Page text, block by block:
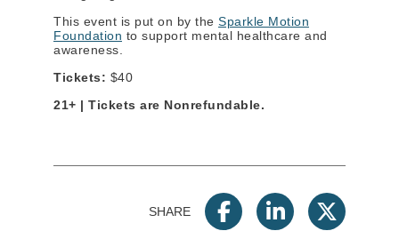
This event is put on by the Sparkle Motion
Foundation to support mental healthcare and
awareness.
Tickets: $40
21+ | Tickets are Nonrefundable.
SHARE